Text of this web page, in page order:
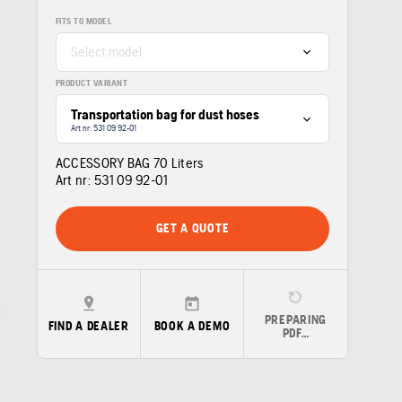
FITS TO MODEL
Select model
PRODUCT VARIANT
Transportation bag for dust hoses
Art nr: 531 09 92‑01
ACCESSORY BAG 70 Liters
Art nr: 531 09 92‑01
GET A QUOTE
FIND A DEALER BOOK A DEMO
PREPARING
PDF…